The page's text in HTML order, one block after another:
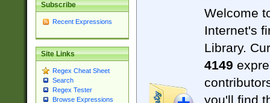
Subscribe
Recent Expressions
Site Links
Regex Cheat Sheet
Search
Regex Tester
Browse Expressions
Welcome
Internet's
Library.
4149
you'll find